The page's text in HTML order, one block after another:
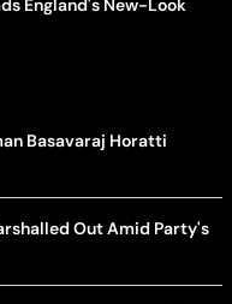
England's New-Look
Basavaraj Horatti
Out Amid Party's